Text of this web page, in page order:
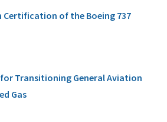
Certification of the Boeing 737
for Transitioning General Aviation
Gas